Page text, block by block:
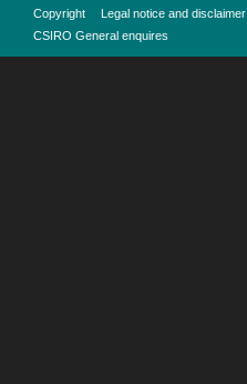
Copyright Legal notice and disclaimer
CSIRO General enquires